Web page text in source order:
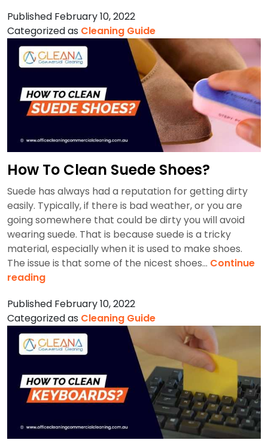
Published February 10, 2022
Categorized as Cleaning Guide
How To Clean Suede Shoes?
Suede has always had a reputation for getting dirty
easily. Typically, if there is bad weather, or you are
going somewhere that could be dirty you will avoid
wearing suede. That is because suede is a tricky
material, especially when it is used to make shoes.
The issue is that some of the nicest shoes… Continue
readingHow
Clean
Suede
Shoes?
Published February 10, 2022
Categorized as Cleaning Guide